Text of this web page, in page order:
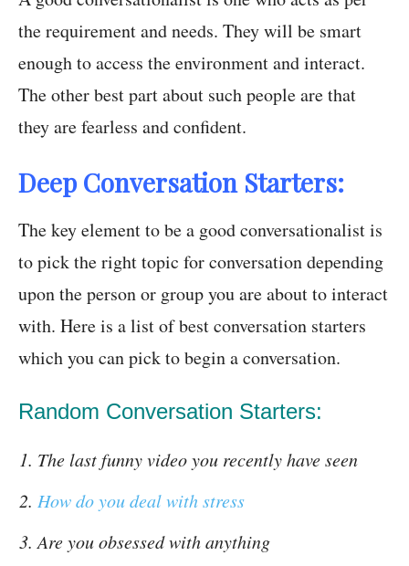
the requirement and needs. They will be smart
enough to access the environment and interact.
The other best part about such people are that
they are fearless and confident.
Deep Conversation Starters:
The key element to be a good conversationalist is
to pick the right topic for conversation depending
upon the person or group you are about to interact
with. Here is a list of best conversation starters
which you can pick to begin a conversation.
Random Conversation Starters:
The last funny video you recently have seen
How do you deal with stress
Are you obsessed with anything